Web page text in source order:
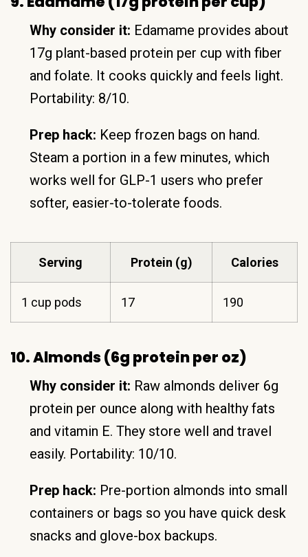
Why consider it: Edamame provides about
17g plant-based protein per cup with fiber
and folate. It cooks quickly and feels light.
Portability: 8/10.
Prep hack: Keep frozen bags on hand.
Steam a portion in a few minutes, which
works well for GLP-1 users who prefer
softer, easier-to-tolerate foods.
Serving Protein (g) Calories
1 cup pods 17 190
10. Almonds (6g protein per oz)
Why consider it: Raw almonds deliver 6g
protein per ounce along with healthy fats
and vitamin E. They store well and travel
easily. Portability: 10/10.
Prep hack: Pre-portion almonds into small
containers or bags so you have quick desk
snacks and glove-box backups.